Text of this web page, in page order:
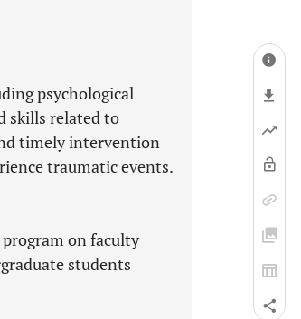
psychological
skills related to
timely intervention
traumatic events.
on faculty
students